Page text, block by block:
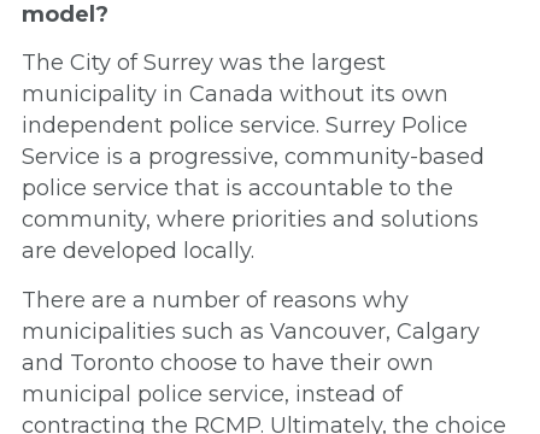
model?
The City of Surrey was the largest
municipality in Canada without its own
independent police service. Surrey Police
Service is a progressive, community-based
police service that is accountable to the
community, where priorities and solutions
are developed locally.
There are a number of reasons why
municipalities such as Vancouver, Calgary
and Toronto choose to have their own
municipal police service, instead of
contracting the RCMP. Ultimately, the choice